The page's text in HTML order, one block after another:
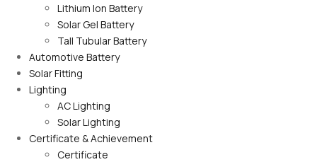
Lithium Ion Battery
Solar Gel Battery
Tall Tubular Battery
Automotive Battery
Solar Fitting
Lighting
AC Lighting
Solar Lighting
Certificate & Achievement
Certificate